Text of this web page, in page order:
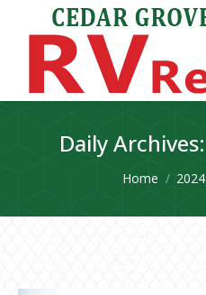
Daily Archives:
You are here:
Home 2024